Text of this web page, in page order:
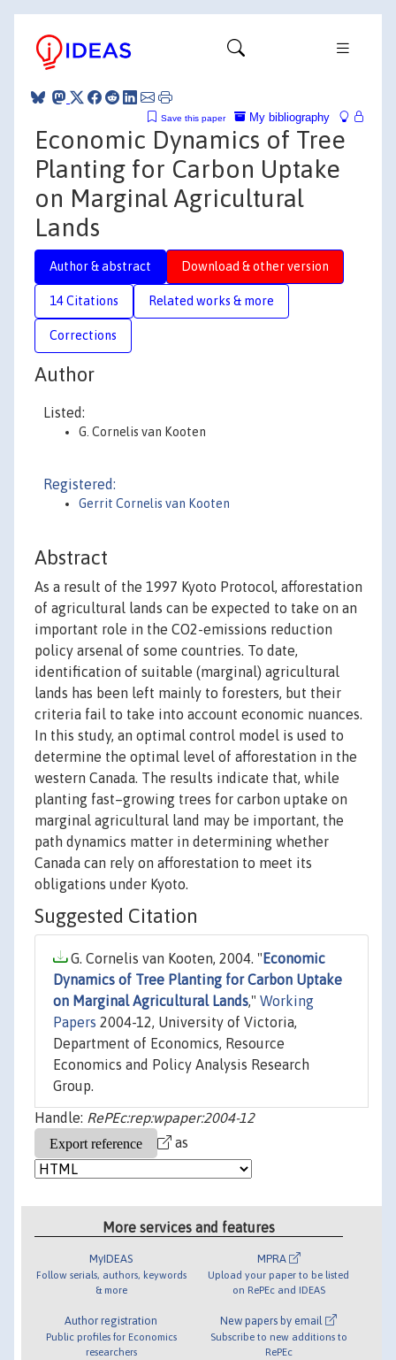
My bibliography
Save this paper
Economic Dynamics of Tree
Planting for Carbon Uptake
on Marginal Agricultural
Lands
Author & abstract Download & other version
14 Citations Related works & more
Corrections
Author
Listed:
G. Cornelis van Kooten
Registered:
Gerrit Cornelis van Kooten
Abstract
As a result of the 1997 Kyoto Protocol, afforestation
of agricultural lands can be expected to take on an
important role in the CO2-emissions reduction
policy arsenal of some countries. To date,
identification of suitable (marginal) agricultural
lands has been left mainly to foresters, but their
criteria fail to take into account economic nuances.
In this study, an optimal control model is used to
determine the optimal level of afforestation in the
western Canada. The results indicate that, while
planting fast–growing trees for carbon uptake on
marginal agricultural land may be important, the
path dynamics matter in determining whether
Canada can rely on afforestation to meet its
obligations under Kyoto.
Suggested Citation
G. Cornelis van Kooten, 2004. " Economic
Dynamics of Tree Planting for Carbon Uptake
on Marginal Agricultural Lands," Working
Papers 2004-12, University of Victoria,
Department of Economics, Resource
Economics and Policy Analysis Research
Group.
Handle: RePEc:rep:wpaper:2004-12
as
More services and features
MyIDEAS
Follow serials, authors, keywords
& more
Author registration
Public profiles for Economics
researchers
MPRA
Upload your paper to be listed
on RePEc and IDEAS
New papers by email
Subscribe to new additions to
RePEc